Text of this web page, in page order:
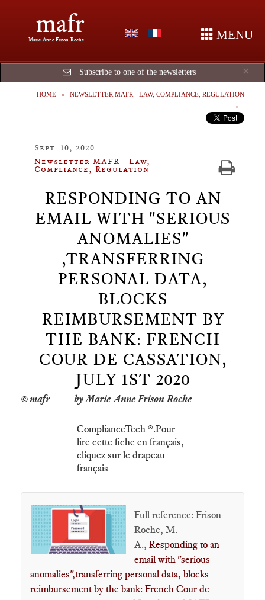
mafr
Marie-Anne Frison-Roche MENU
×
Subscribe to one of the newsletters
HOME NEWSLETTER MAFR - LAW, COMPLIANCE, REGULATION
Sept. 10, 2020
Newsletter MAFR - Law,
Compliance, Regulation
RESPONDING TO AN
EMAIL WITH "SERIOUS
ANOMALIES"​
,TRANSFERRING
PERSONAL DATA,
BLOCKS
REIMBURSEMENT BY
THE BANK: FRENCH
COUR DE CASSATION,
JULY 1ST 2020
by Marie-Anne Frison-Roche
ComplianceTech ®.Pour
lire cette fiche en français,
cliquez sur le drapeau
français
Full reference: Frison-
Roche, M.-
A., Responding to an
email with "serious
anomalies"​,transferring personal data, blocks
reimbursement by the bank: French Cour de